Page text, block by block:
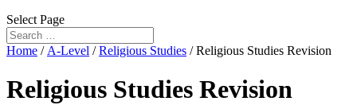
Select Page
Home / A-Level /Religious Studies / Religious Studies Revision
Religious Studies Revision